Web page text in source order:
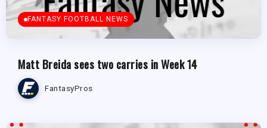
FANTASY FOOTBALL NEWS
Matt Breida sees two carries in Week 14
FantasyPros